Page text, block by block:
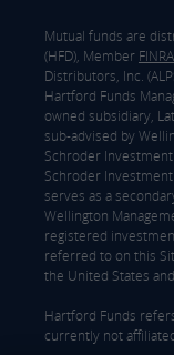
Mutual funds are
(HFD), Member FINRA
Distributors, Inc.
Hartford Funds
owned subsidiary,
sub-advised by
Schroder
Schroder
serves as a
Wellington
registered
referred to on this
the United States
Hartford Funds
currently not